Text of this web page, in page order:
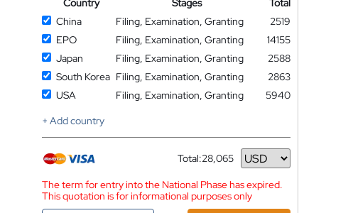
Country
Stages
Total
China
Filing, Examination, Granting
2519
EPO
Filing, Examination, Granting
14155
Japan
Filing, Examination, Granting
2588
South Korea Filing, Examination, Granting
2863
USA
Filing, Examination, Granting
5940
+ Add country
Total:28,065
Currency
The term for entry into the National Phase has expired.
This quotation is for informational purposes only